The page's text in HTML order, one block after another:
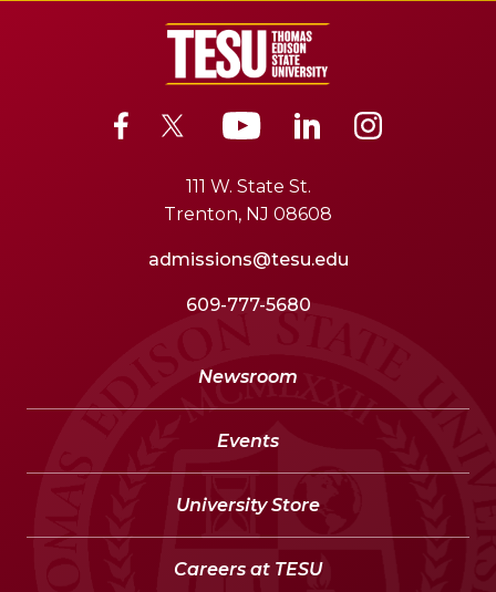
111 W. State St.
Trenton, NJ 08608
admissions@tesu.edu
609-777-5680
Newsroom
Events
University Store
Careers at TESU